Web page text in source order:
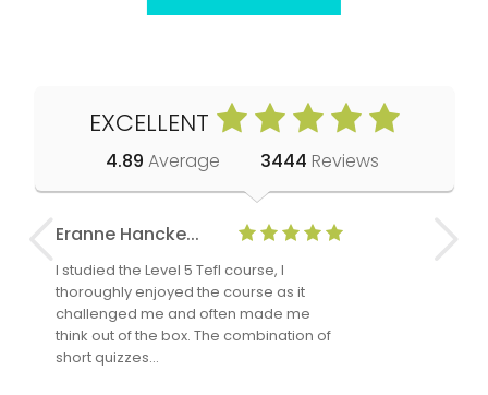
EXCELLENT
4.89 Average 3444 Reviews
Eranne Hancke...
I studied the Level 5 Tefl course, I
thoroughly enjoyed the course as it
challenged me and often made me
think out of the box. The combination of
short quizzes…
Anne